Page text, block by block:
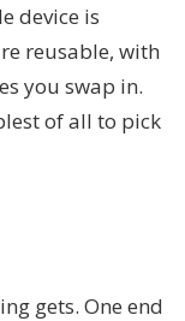
device is
reusable, with
you swap in.
of all to pick
gets. One end